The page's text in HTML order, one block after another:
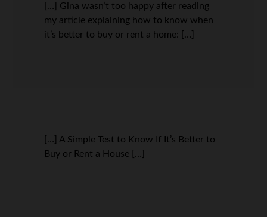
[…] Gina wasn’t too happy after reading
my article explaining how to know when
it’s better to buy or rent a home: […]
[…] A Simple Test to Know If It’s Better to
Buy or Rent a House […]